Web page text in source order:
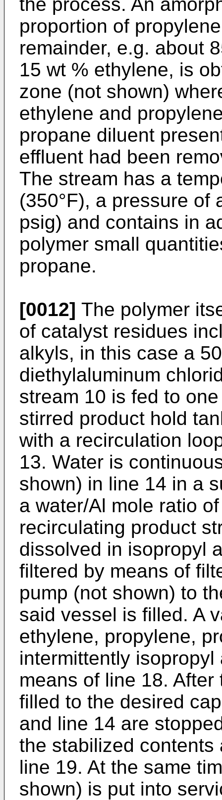
proportion of
remainder, e.g. about
15 wt % ethylene, is
zone (not shown)
ethylene and
propane diluent
effluent had been
The stream has a
(350°F), a pressure of
psig) and contains in
polymer small
propane.
[0012] The polymer
of catalyst residues
alkyls, in this case a
diethylaluminum
stream 10 is fed to
stirred product hold
with a recirculation
13. Water is
shown) in line 14 in a
a water/Al mole ratio
recirculating product
dissolved in isopropyl
filtered by means of
pump (not shown) to
said vessel is filled. A
ethylene, propylene,
intermittently
means of line 18.
filled to the desired
and line 14 are
the stabilized
line 19. At the same
shown) is put into